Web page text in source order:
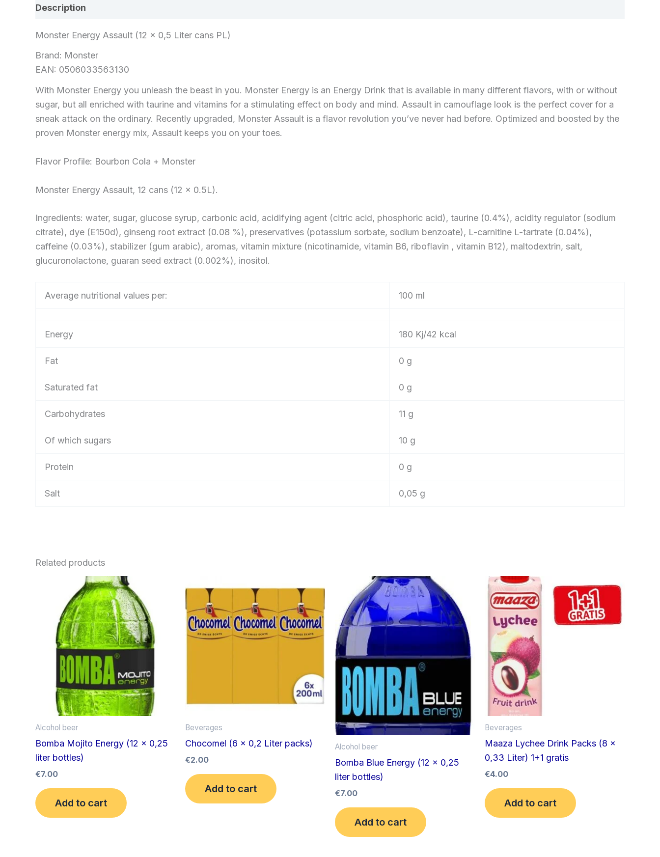
Description
Monster Energy Assault (12 x 0,5 Liter cans PL)
Brand: Monster
EAN: 0506033563130
With Monster Energy you unleash the beast in you. Monster Energy is an Energy Drink that is available in many different flavors, with or without
sugar, but all enriched with taurine and vitamins for a stimulating effect on body and mind. Assault in camouflage look is the perfect cover for a
sneak attack on the ordinary. Recently upgraded, Monster Assault is a flavor revolution you’ve never had before. Optimized and boosted by the
proven Monster energy mix, Assault keeps you on your toes.
Flavor Profile: Bourbon Cola + Monster
Monster Energy Assault, 12 cans (12 x 0.5L).
Ingredients: water, sugar, glucose syrup, carbonic acid, acidifying agent (citric acid, phosphoric acid), taurine (0.4%), acidity regulator (sodium
citrate), dye (E150d), ginseng root extract (0.08 %), preservatives (potassium sorbate, sodium benzoate), L-carnitine L-tartrate (0.04%),
caffeine (0.03%), stabilizer (gum arabic), aromas, vitamin mixture (nicotinamide, vitamin B6, riboflavin , vitamin B12), maltodextrin, salt,
glucuronolactone, guaran seed extract (0.002%), inositol.
Average nutritional values per: 100 ml
Energy 180 Kj/42 kcal
Fat 0 g
Saturated fat 0 g
Carbohydrates 11 g
Of which sugars 10 g
Protein 0 g
Salt 0,05 g
Related products
Alcohol beer
Bomba Mojito Energy (12 x 0,25
liter bottles)
€7.00
Add to cart
Beverages
Chocomel (6 x 0,2 Liter packs)
€2.00
Add to cart
Alcohol beer
Bomba Blue Energy (12 x 0,25
liter bottles)
€7.00
Add to cart
Beverages
Maaza Lychee Drink Packs (8 x
0,33 Liter) 1+1 gratis
€4.00
Add to cart